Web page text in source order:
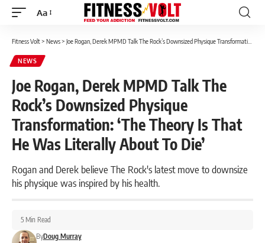
Font
Aa
Fitness Volt> News> Joe Rogan, Derek MPMD Talk The Rock’s Downsized Physique Transformation: ‘The Theory Is That He Was Literally About To Die’
NEWS
Joe Rogan, Derek MPMD Talk The
Rock’s Downsized Physique
Transformation: ‘The Theory Is That
He Was Literally About To Die’
Rogan and Derek believe The Rock's latest move to downsize
his physique was inspired by his health.
ByDoug Murray
5 Min Read